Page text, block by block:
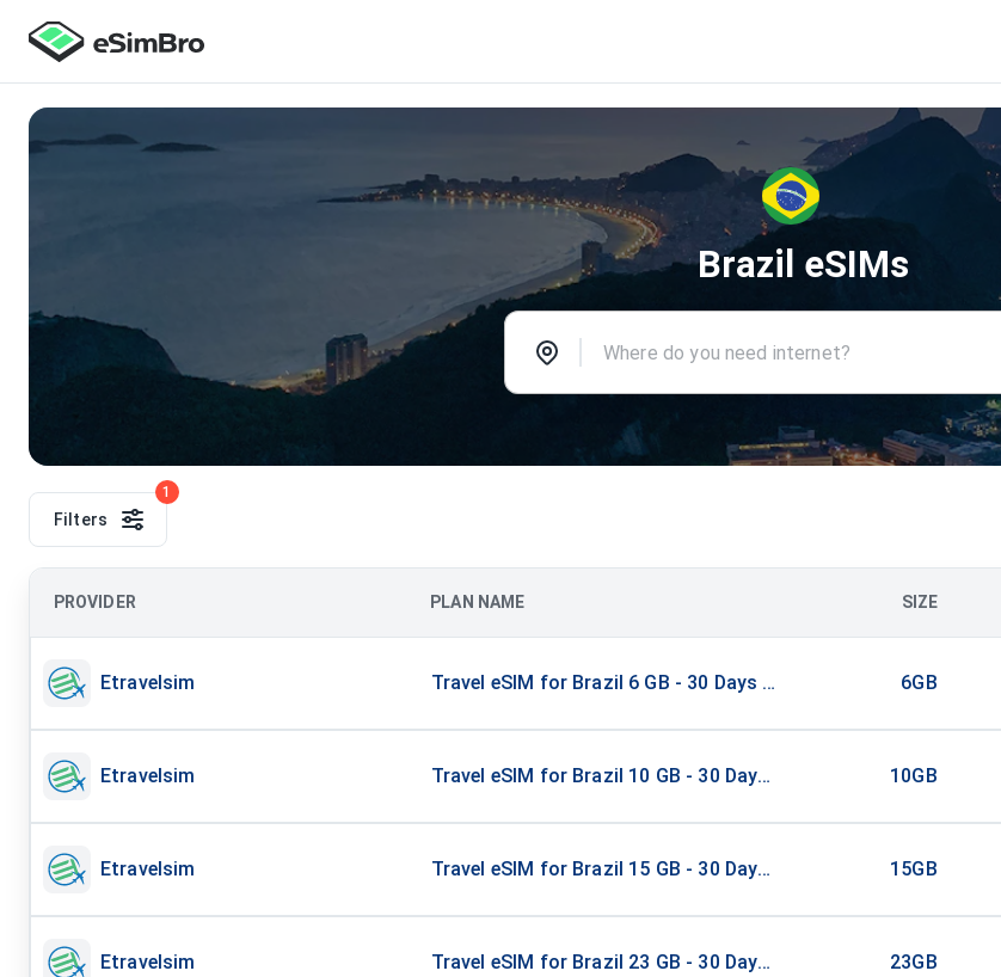
Brazil eSIMs
Filters
1
PROVIDER PLAN NAME SIZE
Etravelsim Travel eSIM for Brazil 6 GB - 30 Days / Unlimited 6GB
Etravelsim Travel eSIM for Brazil 10 GB - 30 Days / Unlimited 10GB
Etravelsim Travel eSIM for Brazil 15 GB - 30 Days / Unlimited 15GB
Etravelsim Travel eSIM for Brazil 23 GB - 30 Days / Unlimited 23GB